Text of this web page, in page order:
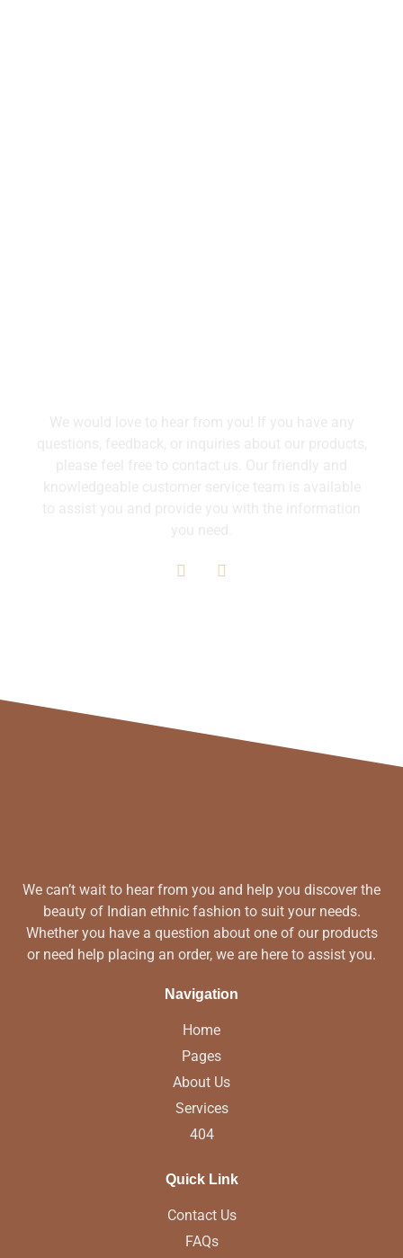
We can’t wait to hear from you and help you discover the
beauty of Indian ethnic fashion to suit your needs.
Whether you have a question about one of our products
or need help placing an order, we are here to assist you.
Navigation
Home
Pages
About Us
Services
404
Quick Link
Contact Us
FAQs